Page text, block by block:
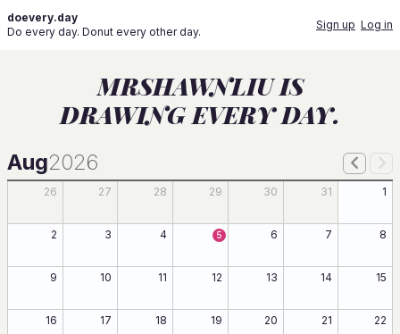
doevery.day
Do every day. Donut every other day.
Sign up Log in
MRSHAWNLIU IS
DRAWING EVERY DAY.
Aug2026
26 27 28 29 30 31 1
2 3 4 5 6 7 8
9 10 11 12 13 14 15
16 17 18 19 20 21 22